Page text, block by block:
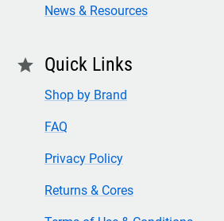
News & Resources
star Quick Links
Shop by Brand
FAQ
Privacy Policy
Returns & Cores